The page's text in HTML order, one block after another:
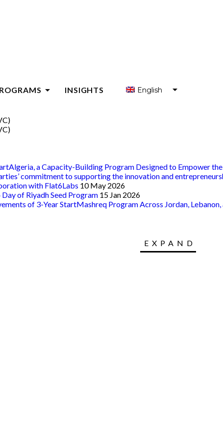
arrow_drop_down
PROGRAMS FOR ENTREPRENEUR SUPPORT ORGANIZATIONS
INSIGHTS English
a Capacity-Building Program Designed to Empower
commitment to supporting the innovation and
with Flat6Labs 10 May 2026
of Riyadh Seed Program 15 Jan 2026
of 3-Year StartMashreq Program Across Jordan, Lebanon,
EXPAND